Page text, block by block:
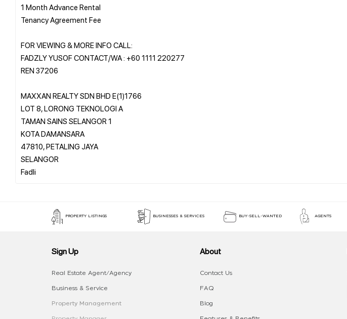
1 Month Advance Rental
Tenancy Agreement Fee
FOR VIEWING & MORE INFO CALL:
FADZLY YUSOF CONTACT/WA : +60 1111 220277
REN 37206
MAXXAN REALTY SDN BHD E(1)1766
LOT 8, LORONG TEKNOLOGI A
TAMAN SAINS SELANGOR 1
KOTA DAMANSARA
47810, PETALING JAYA
SELANGOR
PROPERTY LISTINGS BUSINESSES & SERVICES BUY-SELL-WANTED AGENTS
Sign Up
Real Estate Agent/Agency
Business & Service
Property Management
About
Contact Us
FAQ
Blog